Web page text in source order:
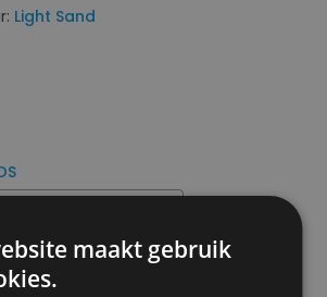
Light Sand
maakt gebruik